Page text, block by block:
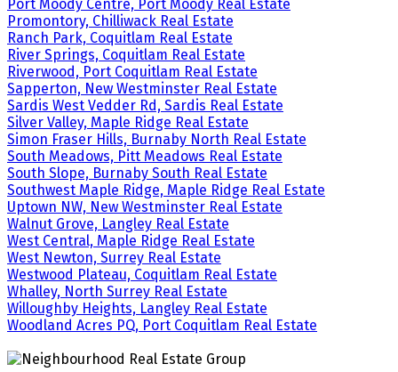
Port Moody Centre, Port Moody Real Estate
Promontory, Chilliwack Real Estate
Ranch Park, Coquitlam Real Estate
River Springs, Coquitlam Real Estate
Riverwood, Port Coquitlam Real Estate
Sapperton, New Westminster Real Estate
Sardis West Vedder Rd, Sardis Real Estate
Silver Valley, Maple Ridge Real Estate
Simon Fraser Hills, Burnaby North Real Estate
South Meadows, Pitt Meadows Real Estate
South Slope, Burnaby South Real Estate
Southwest Maple Ridge, Maple Ridge Real Estate
Uptown NW, New Westminster Real Estate
Walnut Grove, Langley Real Estate
West Central, Maple Ridge Real Estate
West Newton, Surrey Real Estate
Westwood Plateau, Coquitlam Real Estate
Whalley, North Surrey Real Estate
Willoughby Heights, Langley Real Estate
Woodland Acres PQ, Port Coquitlam Real Estate